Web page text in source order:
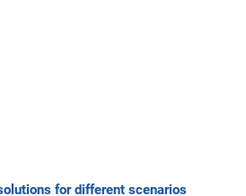
for different scenarios